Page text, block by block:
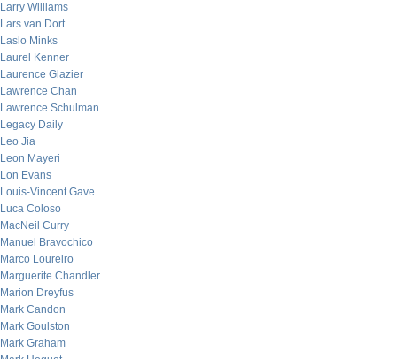
Larry Williams
Lars van Dort
Laslo Minks
Laurel Kenner
Laurence Glazier
Lawrence Chan
Lawrence Schulman
Legacy Daily
Leo Jia
Leon Mayeri
Lon Evans
Louis-Vincent Gave
Luca Coloso
MacNeil Curry
Manuel Bravochico
Marco Loureiro
Marguerite Chandler
Marion Dreyfus
Mark Candon
Mark Goulston
Mark Graham